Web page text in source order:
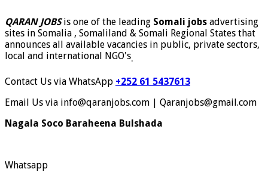
QARAN JOBSis one of the leading Somali jobs advertising
sites in Somalia , Somaliland & Somali Regional States that
announces all available vacancies in public, private sectors,
local and international NGO's.
Contact Us via WhatsApp +252 61 5437613
Email Us via info@qaranjobs.com | Qaranjobs@gmail.com
Nagala Soco Baraheena Bulshada
Whatsapp